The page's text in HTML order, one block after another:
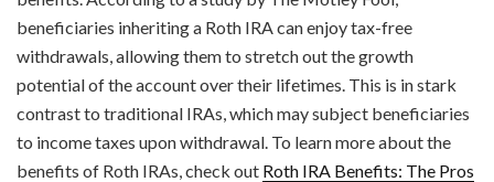
beneficiaries inheriting a Roth IRA can enjoy tax-free
withdrawals, allowing them to stretch out the growth
potential of the account over their lifetimes. This is in stark
contrast to traditional IRAs, which may subject beneficiaries
to income taxes upon withdrawal. To learn more about the
benefits of Roth IRAs, check out Roth IRA Benefits: The Pros